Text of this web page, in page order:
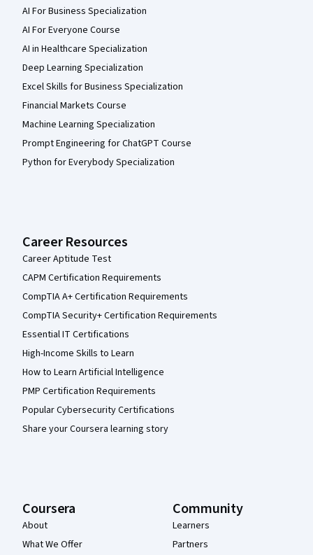
AI For Business Specialization
AI For Everyone Course
AI in Healthcare Specialization
Deep Learning Specialization
Excel Skills for Business Specialization
Financial Markets Course
Machine Learning Specialization
Prompt Engineering for ChatGPT Course
Python for Everybody Specialization
Career Resources
Career Aptitude Test
CAPM Certification Requirements
CompTIA A+ Certification Requirements
CompTIA Security+ Certification Requirements
Essential IT Certifications
High-Income Skills to Learn
How to Learn Artificial Intelligence
PMP Certification Requirements
Popular Cybersecurity Certifications
Share your Coursera learning story
Coursera
About
What We Offer
Community
Learners
Partners